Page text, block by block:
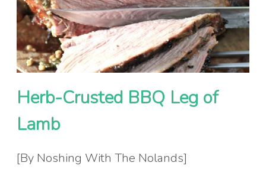
Herb-Crusted BBQ Leg of
Lamb
[By Noshing With The Nolands]